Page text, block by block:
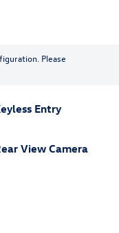
Please
Entry
View Camera